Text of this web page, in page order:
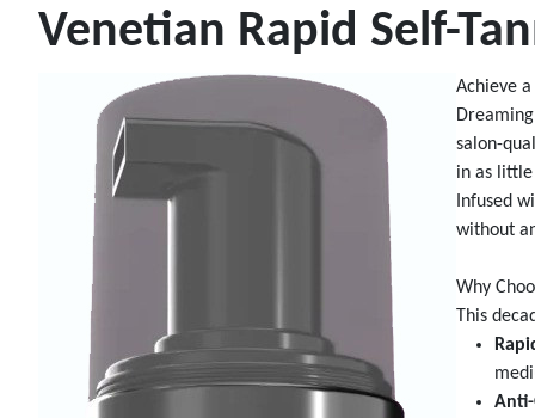
Venetian Rapid Self-
Achieve
salon-
in as little
Infused
without
Why
This